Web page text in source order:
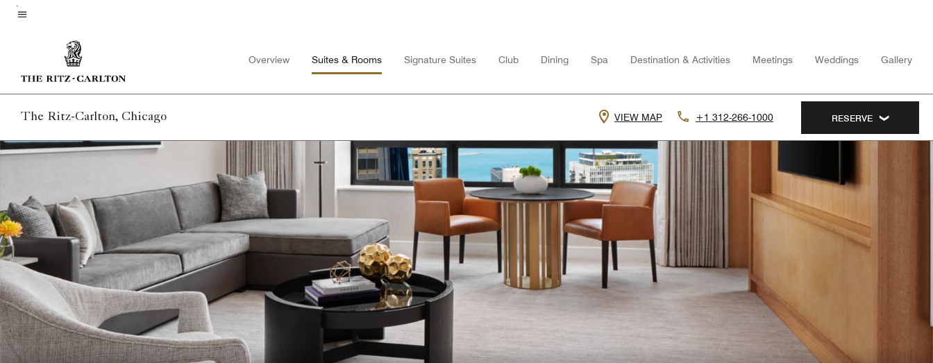
Skip
Overview Suites & Rooms Signature Suites Club Dining Spa Destination & Activities Meetings Weddings Gallery
The Ritz-Carlton, Chicago VIEW MAP +1 312-266-1000 RESERVE